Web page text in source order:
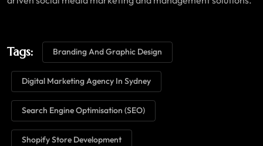
Tags: Branding And Graphic Design
Digital Marketing Agency In Sydney
Search Engine Optimisation (SEO)
Shopify Store Development